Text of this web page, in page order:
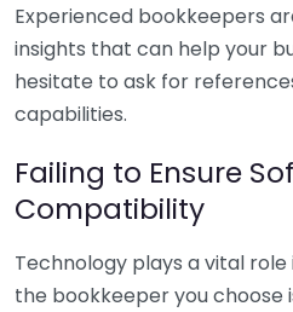
Experienced bookkeepers
insights that can help your
hesitate to ask for
capabilities.
Failing to Ensure
Compatibility
Technology plays a vital role
the bookkeeper you choose